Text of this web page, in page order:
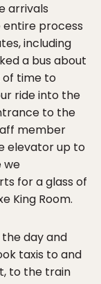
arrivals
entire process
including
a bus about
of time to
ride into the
to the
member
elevator up to
we
for a glass of
King Room.
day and
taxis to and
to the train